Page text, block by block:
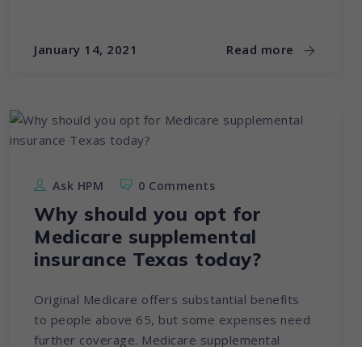
January 14, 2021 Read more
Ask HPM 0 Comments
Why should you opt for
Medicare supplemental
insurance Texas today?
Original Medicare offers substantial benefits
to people above 65, but some expenses need
further coverage. Medicare supplemental